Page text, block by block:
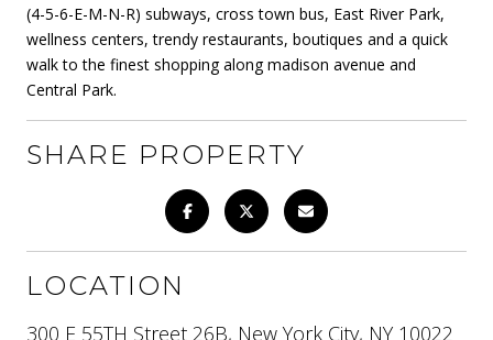
(4-5-6-E-M-N-R) subways, cross town bus, East River Park,
wellness centers, trendy restaurants, boutiques and a quick
walk to the finest shopping along madison avenue and
Central Park.
SHARE PROPERTY
LOCATION
300 E 55TH Street 26B, New York City, NY 10022